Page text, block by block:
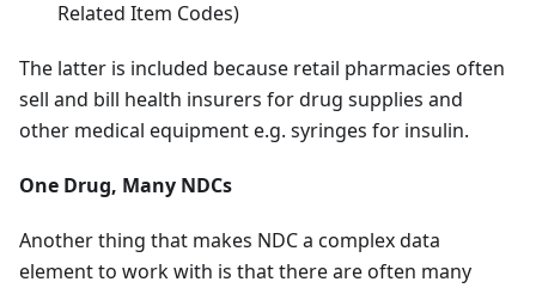
Related Item Codes)
The latter is included because retail pharmacies often
sell and bill health insurers for drug supplies and
other medical equipment e.g. syringes for insulin.
One Drug, Many NDCs
Another thing that makes NDC a complex data
element to work with is that there are often many